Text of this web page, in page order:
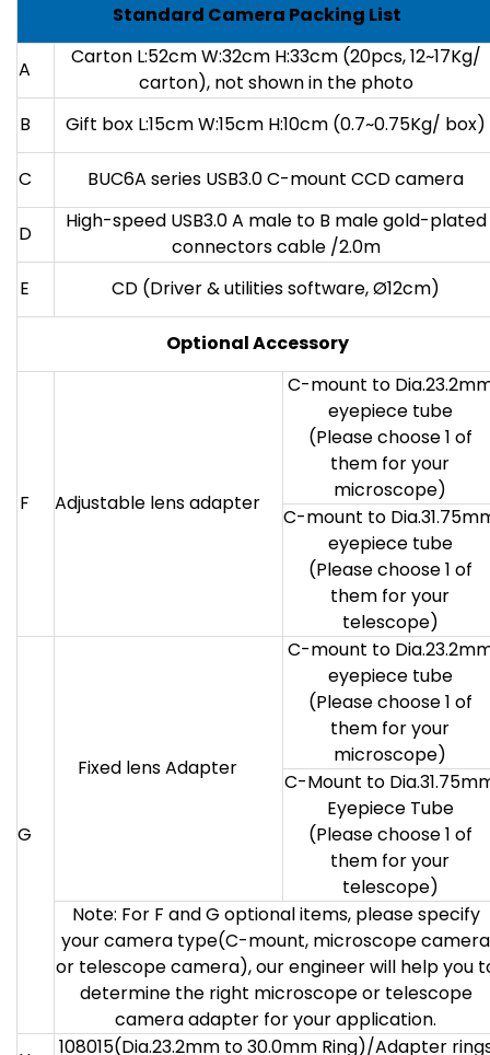
Standard Camera Packing List
A
Carton L:52cm W:32cm H:33cm (20pcs, 12~17Kg/
carton), not shown in the photo
B
Gift box L:15cm W:15cm H:10cm (0.7~0.75Kg/ box)
C BUC6A series USB3.0 C-mount CCD camera
D
High-speed USB3.0 A male to B male gold-plated
connectors cable /2.0m
E
CD (Driver & utilities software, Ø12cm)
Optional Accessory
F Adjustable lens adapter
C-mount to
eyepiece tube
(Please choose 1 of
them for your
microscope)
C-mount to
eyepiece tube
(Please choose 1 of
them for your
telescope)
G
Fixed lens Adapter
C-mount to
eyepiece tube
(Please choose 1 of
them for your
microscope)
C-Mount to
Eyepiece Tube
(Please choose 1 of
them for your
telescope)
Note: For F and G optional items, please specify
your camera type(C-mount, microscope camera
or telescope camera), our engineer will help you
determine the right microscope or telescope
camera adapter for your application.
108015(Dia.23.2mm to 30.0mm Ring)/Adapter